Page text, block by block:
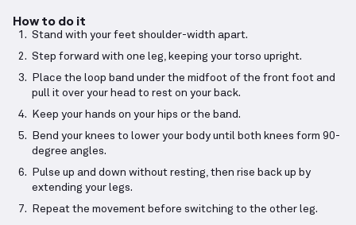
How to do it
Stand with your feet shoulder-width apart.
Step forward with one leg, keeping your torso upright.
Place the loop band under the midfoot of the front foot and
pull it over your head to rest on your back.
Keep your hands on your hips or the band.
Bend your knees to lower your body until both knees form 90-
degree angles.
Pulse up and down without resting, then rise back up by
extending your legs.
Repeat the movement before switching to the other leg.